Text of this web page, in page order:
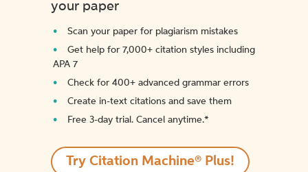
your paper
Scan your paper for plagiarism mistakes
Get help for 7,000+ citation styles including
APA 7
Check for 400+ advanced grammar errors
Create in-text citations and save them
Free 3-day trial. Cancel anytime.*️
Try Citation Machine® Plus!